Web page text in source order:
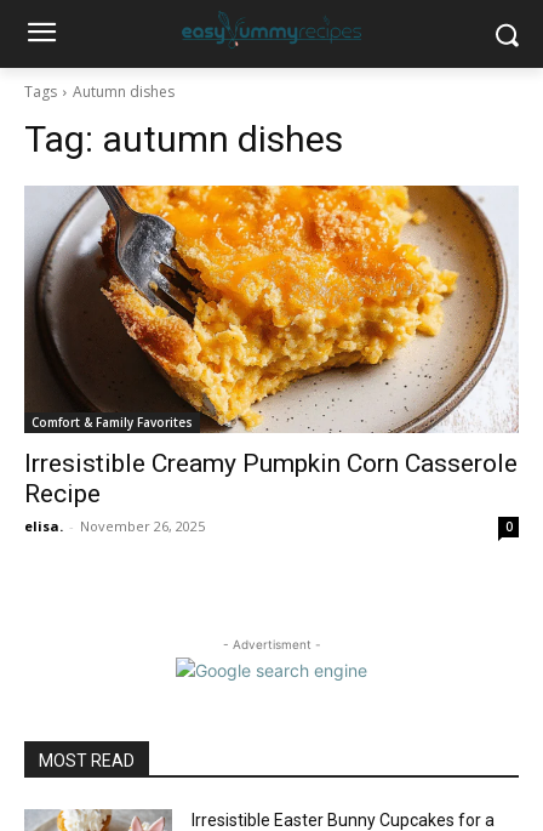
Tags Autumn dishes
Tag: autumn dishes
Comfort & Family Favorites
Irresistible Creamy Pumpkin Corn Casserole
Recipe
elisa. - November 26, 2025 0
- Advertisment -
MOST READ
Irresistible Easter Bunny Cupcakes for a